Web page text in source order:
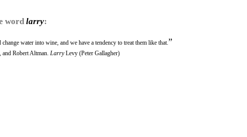
word larry:
water into wine, and we have a tendency to treat them like that. ”
and Robert Altman. LarryLevy (Peter Gallagher)